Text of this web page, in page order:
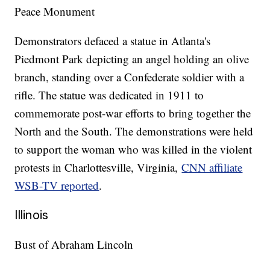
Peace Monument
Demonstrators defaced a statue in Atlanta's
Piedmont Park depicting an angel holding an olive
branch, standing over a Confederate soldier with a
rifle. The statue was dedicated in 1911 to
commemorate post-war efforts to bring together the
North and the South. The demonstrations were held
to support the woman who was killed in the violent
protests in Charlottesville, Virginia,CNN affiliate
WSB-TV reported.
Illinois
Bust of Abraham Lincoln